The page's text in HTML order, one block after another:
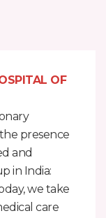
OF
presence
and
in India:
we take
care